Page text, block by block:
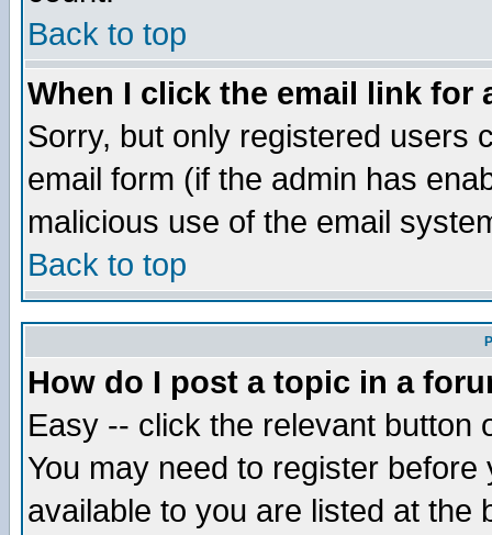
Back to top
When I click the email link for
Sorry, but only registered users
email form (if the admin has
malicious use of the email
Back to top
How do I post a topic in a
Easy -- click the relevant button
You may need to register
available to you are listed at the